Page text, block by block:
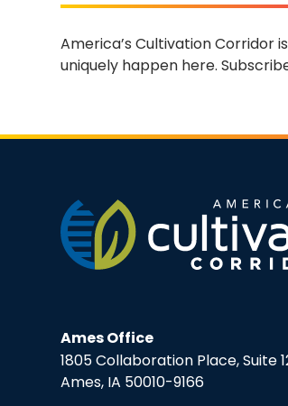
America’s Cultivation Corridor
uniquely happen here.
Ames Office
1805 Collaboration Place, Suite
Ames, IA 50010-9166